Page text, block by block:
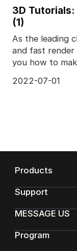
3D Tutorials:
(1)
As the leading
and fast render
you how to
2022-07-01
Products
Support
MESSAGE US
Program